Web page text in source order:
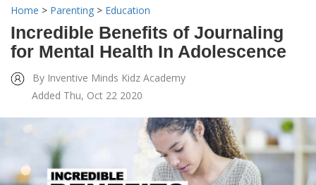
Home > Parenting > Education
Incredible Benefits of Journaling
for Mental Health In Adolescence
By Inventive Minds Kidz Academy
Added Thu, Oct 22 2020